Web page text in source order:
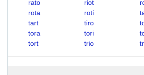
rato
riot
rota
roti
tart
tiro
tora
tori
tort
trio